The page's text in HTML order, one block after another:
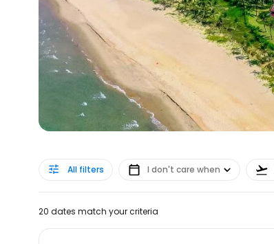
All filters I don't care when
20 dates match your criteria